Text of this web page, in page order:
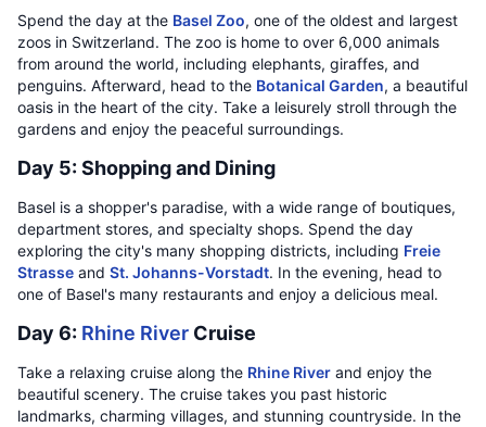
Spend the day at the Basel Zoo, one of the oldest and largest
zoos in Switzerland. The zoo is home to over 6,000 animals
from around the world, including elephants, giraffes, and
penguins. Afterward, head to the Botanical Garden, a beautiful
oasis in the heart of the city. Take a leisurely stroll through the
gardens and enjoy the peaceful surroundings.
Day 5: Shopping and Dining
Basel is a shopper's paradise, with a wide range of boutiques,
department stores, and specialty shops. Spend the day
exploring the city's many shopping districts, including Freie
Strasse and St. Johanns-Vorstadt. In the evening, head to
one of Basel's many restaurants and enjoy a delicious meal.
Day 6: Rhine River Cruise
Take a relaxing cruise along the Rhine River and enjoy the
beautiful scenery. The cruise takes you past historic
landmarks, charming villages, and stunning countryside. In the